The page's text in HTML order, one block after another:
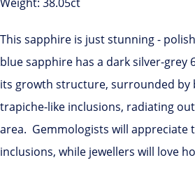
This sapphire is just stunning -
blue sapphire has a dark silver-grey
its growth structure, surrounded by
trapiche-like inclusions, radiating
area. Gemmologists will appreciate
inclusions, while jewellers will love